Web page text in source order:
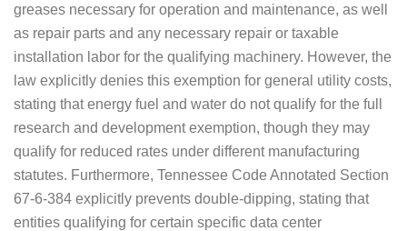
greases necessary for operation and maintenance, as well
as repair parts and any necessary repair or taxable
installation labor for the qualifying machinery. However, the
law explicitly denies this exemption for general utility costs,
stating that energy fuel and water do not qualify for the full
research and development exemption, though they may
qualify for reduced rates under different manufacturing
statutes. Furthermore, Tennessee Code Annotated Section
67-6-384 explicitly prevents double-dipping, stating that
entities qualifying for certain specific data center